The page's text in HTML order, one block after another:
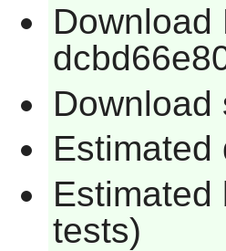
Download
Download
Estimated
Estimated
tests)